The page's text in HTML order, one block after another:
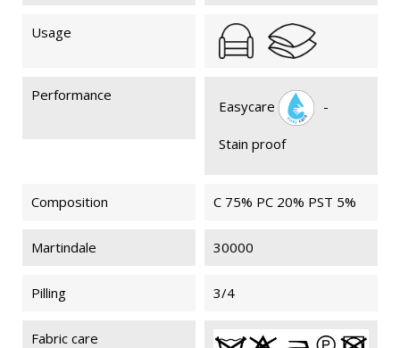
Usage
Performance
Easycare -
Stain proof
Composition C 75% PC 20% PST 5%
Martindale 30000
Pilling 3/4
Fabric care